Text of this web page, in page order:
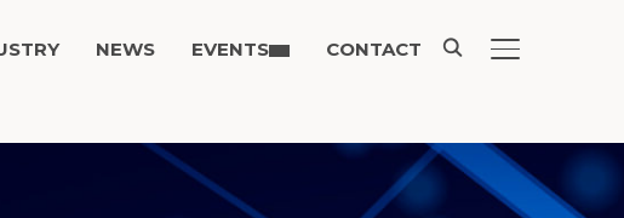
TOGGLE
NEWS EVENTS CONTACT